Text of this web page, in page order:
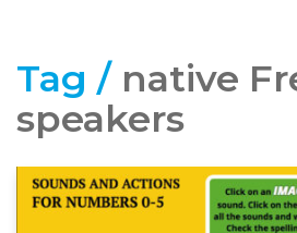
Tag / native
speakers